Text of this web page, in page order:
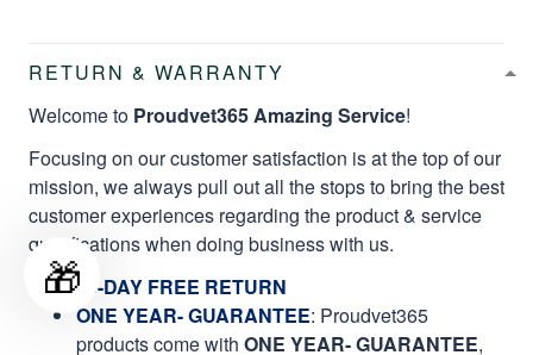
RETURN & WARRANTY
Welcome to Proudvet365 Amazing Service!
Focusing on our customer satisfaction is at the top of our
mission, we always pull out all the stops to bring the best
customer experiences regarding the product & service
qualifications when doing business with us.
60-DAY FREE RETURN
ONE YEAR- GUARANTEE: Proudvet365
products come with ONE YEAR- GUARANTEE,
🎁